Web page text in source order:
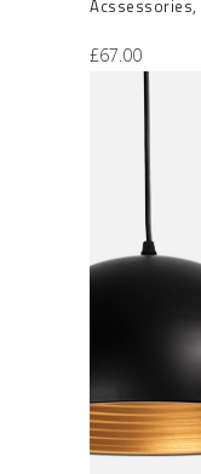
Acssessories,
£67.00